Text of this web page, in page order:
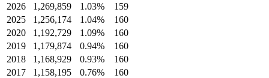
2026
1,269,859 1.03%
159
2025
1,256,174 1.04%
160
2020
1,192,729 1.09%
160
2019
1,179,874 0.94%
160
2018
1,168,929 0.93%
160
2017
1,158,195 0.76%
160